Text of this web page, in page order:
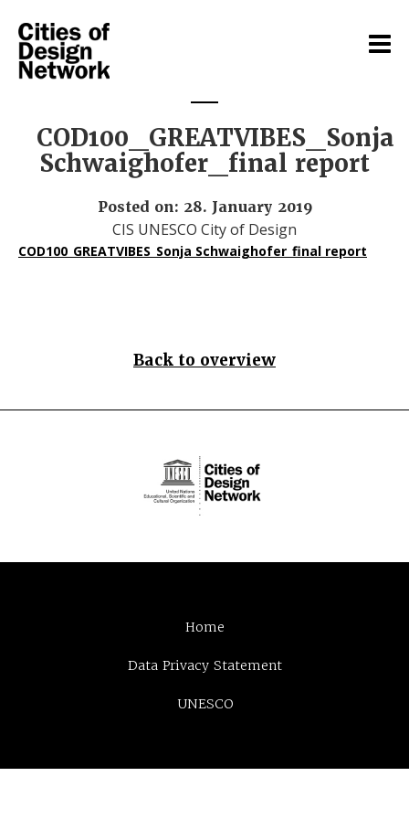
COD100_GREATVIBES_Sonja
Schwaighofer_final report
Posted on: 28. January 2019
CIS UNESCO City of Design
COD100_GREATVIBES_Sonja Schwaighofer_final report
Back to overview
Home
Data Privacy Statement
UNESCO